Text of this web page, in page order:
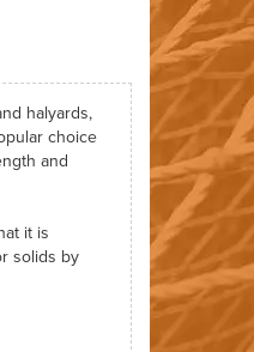
halyards,
choice
and
it is
solids by